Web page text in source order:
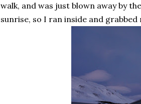
walk, and was just blown away by
sunrise, so I ran inside and grabbed